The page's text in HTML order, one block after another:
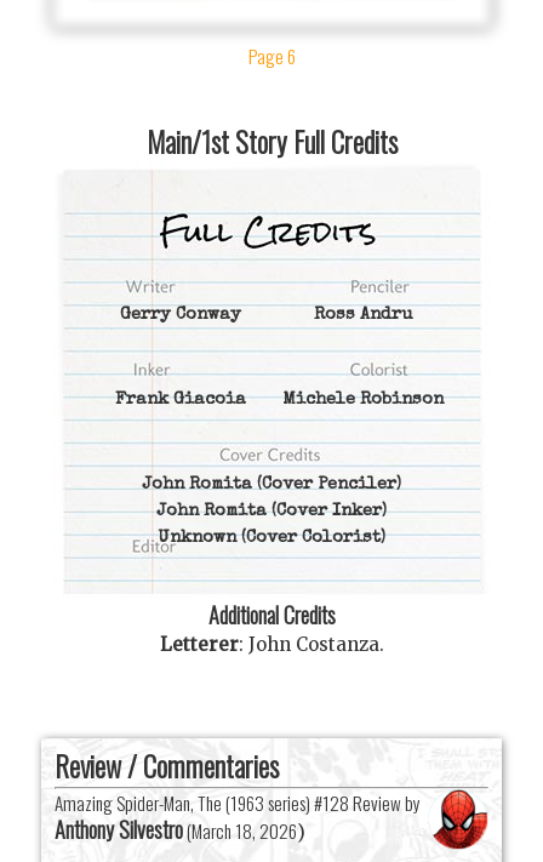
Page 6
Main/1st Story Full Credits
Gerry Conway Ross Andru
Frank Giacoia Michele Robinson
John Romita (Cover Penciler)
John Romita(Cover Inker)
Unknown(Cover Colorist)
Additional Credits
Letterer: John Costanza.
Review / Commentaries
Amazing Spider-Man, The (1963 series) #128 Review by
Anthony Silvestro(March 18, 2026)